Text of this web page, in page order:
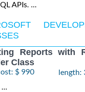
APIs. ...
Reports with
Class
$ 990
length: